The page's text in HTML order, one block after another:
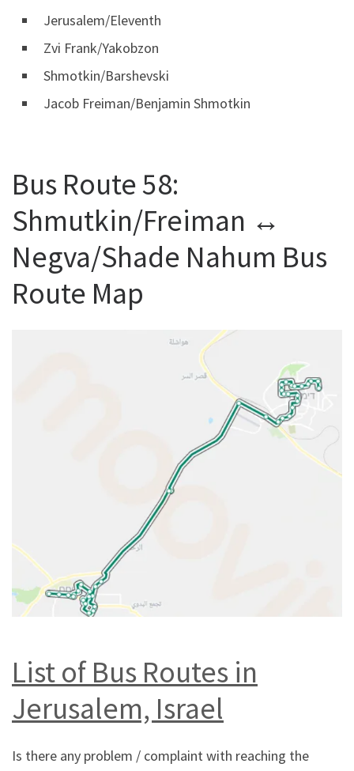
Jerusalem/Eleventh
Zvi Frank/Yakobzon
Shmotkin/Barshevski
Jacob Freiman/Benjamin Shmotkin
Bus Route 58:
Shmutkin/Freiman ↔
Negva/Shade Nahum Bus
Route Map
List of Bus Routes in
Jerusalem, Israel
Is there any problem / complaint with reaching the